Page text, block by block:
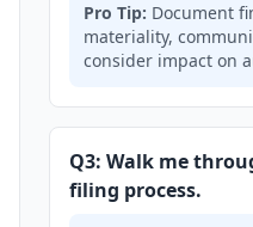
Pro Tip: Document
materiality,
consider impact on
Q3: Walk me
filing process.